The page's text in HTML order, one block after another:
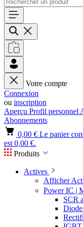
Votre compte
Connexion
ou inscription
Aperçu Profil personnel
Abonnements
0,00 € Le panier
est 0,00 €.
Produits
Actives
Afficher
Power IC |
SCR